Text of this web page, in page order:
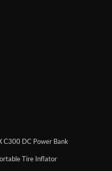
DELTA 3
Daran 89.6Wh Portable
C300 DC Power Bank
Tire Inflator
SOLIX C1000 Gen 2 Power